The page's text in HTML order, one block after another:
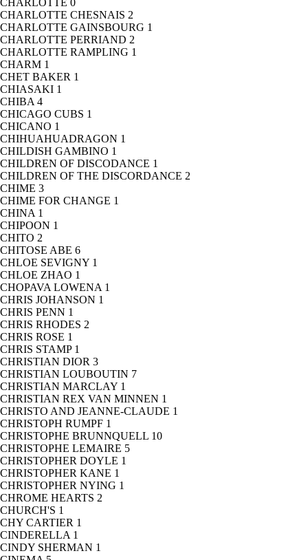
CHARLOTTE 0
CHARLOTTE CHESNAIS 2
CHARLOTTE GAINSBOURG 1
CHARLOTTE PERRIAND 2
CHARLOTTE RAMPLING 1
CHARM 1
CHET BAKER 1
CHIASAKI 1
CHIBA 4
CHICAGO CUBS 1
CHICANO 1
CHIHUAHUADRAGON 1
CHILDISH GAMBINO 1
CHILDREN OF DISCODANCE 1
CHILDREN OF THE DISCORDANCE 2
CHIME 3
CHIME FOR CHANGE 1
CHINA 1
CHIPOON 1
CHITO 2
CHITOSE ABE 6
CHLOE SEVIGNY 1
CHLOE ZHAO 1
CHOPAVA LOWENA 1
CHRIS JOHANSON 1
CHRIS PENN 1
CHRIS RHODES 2
CHRIS ROSE 1
CHRIS STAMP 1
CHRISTIAN DIOR 3
CHRISTIAN LOUBOUTIN 7
CHRISTIAN MARCLAY 1
CHRISTIAN REX VAN MINNEN 1
CHRISTO AND JEANNE-CLAUDE 1
CHRISTOPH RUMPF 1
CHRISTOPHE BRUNNQUELL 10
CHRISTOPHE LEMAIRE 5
CHRISTOPHER DOYLE 1
CHRISTOPHER KANE 1
CHRISTOPHER NYING 1
CHROME HEARTS 2
CHURCH'S 1
CHY CARTIER 1
CINDERELLA 1
CINDY SHERMAN 1